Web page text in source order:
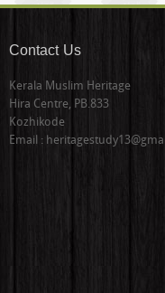
Contact Us
Kerala Muslim Heritage
Hira Centre, PB.833
Kozhikode
Email :